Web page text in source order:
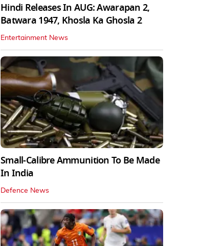
Hindi Releases In AUG: Awarapan 2,
Batwara 1947, Khosla Ka Ghosla 2
Entertainment News
Small-Calibre Ammunition To Be Made
In India
Defence News